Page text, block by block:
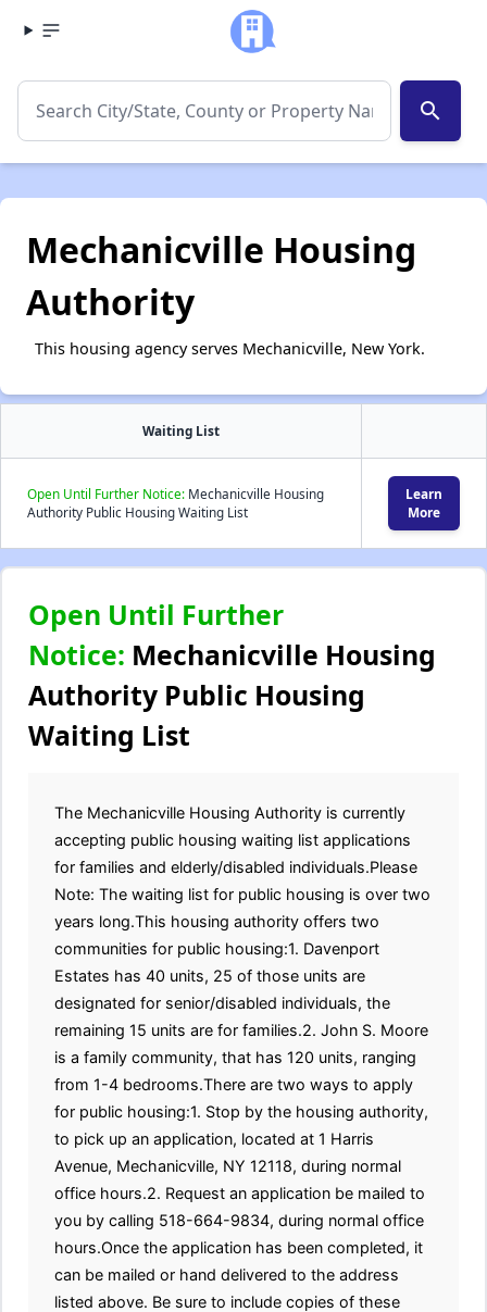
search
Mechanicville Housing
Authority
This housing agency serves Mechanicville, New York.
Waiting List
Open Until Further Notice: Mechanicville Housing
Authority Public Housing Waiting List
Learn
More
Open Until Further
Notice: Mechanicville Housing
Authority Public Housing
Waiting List
The Mechanicville Housing Authority is currently
accepting public housing waiting list applications
for families and elderly/disabled individuals.Please
Note: The waiting list for public housing is over two
years long.This housing authority offers two
communities for public housing:1. Davenport
Estates has 40 units, 25 of those units are
designated for senior/disabled individuals, the
remaining 15 units are for families.2. John S. Moore
is a family community, that has 120 units, ranging
from 1-4 bedrooms.There are two ways to apply
for public housing:1. Stop by the housing authority,
to pick up an application, located at 1 Harris
Avenue, Mechanicville, NY 12118, during normal
office hours.2. Request an application be mailed to
you by calling 518-664-9834, during normal office
hours.Once the application has been completed, it
can be mailed or hand delivered to the address
listed above. Be sure to include copies of these